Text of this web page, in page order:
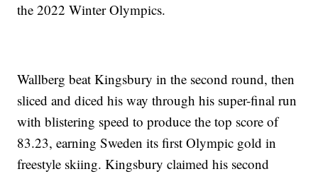
the 2022 Winter Olympics.
Wallberg beat Kingsbury in the second round, then
sliced and diced his way through his super-final run
with blistering speed to produce the top score of
83.23, earning Sweden its first Olympic gold in
freestyle skiing. Kingsbury claimed his second